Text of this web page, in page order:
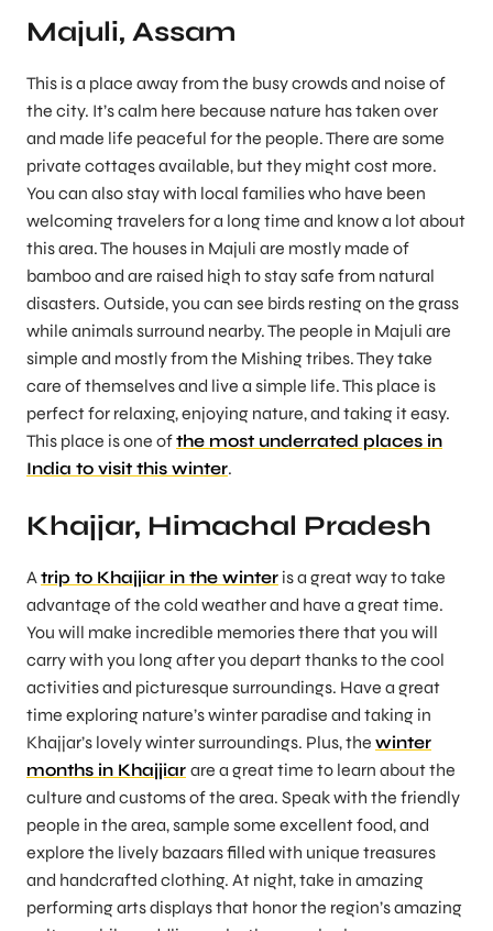
Majuli, Assam
This is a place away from the busy crowds and noise of
the city. It’s calm here because nature has taken over
and made life peaceful for the people. There are some
private cottages available, but they might cost more.
You can also stay with local families who have been
welcoming travelers for a long time and know a lot about
this area. The houses in Majuli are mostly made of
bamboo and are raised high to stay safe from natural
disasters. Outside, you can see birds resting on the grass
while animals surround nearby. The people in Majuli are
simple and mostly from the Mishing tribes. They take
care of themselves and live a simple life. This place is
perfect for relaxing, enjoying nature, and taking it easy.
This place is one ofthe most underrated places in
India to visit this winter.
Khajjar, Himachal Pradesh
A trip to Khajjiar in the winter is a great way to take
advantage of the cold weather and have a great time.
You will make incredible memories there that you will
carry with you long after you depart thanks to the cool
activities and picturesque surroundings. Have a great
time exploring nature’s winter paradise and taking in
Khajjar’s lovely winter surroundings. Plus, the winter
months in Khajjiar are a great time to learn about the
culture and customs of the area. Speak with the friendly
people in the area, sample some excellent food, and
explore the lively bazaars filled with unique treasures
and handcrafted clothing. At night, take in amazing
performing arts displays that honor the region’s amazing